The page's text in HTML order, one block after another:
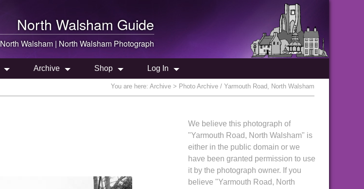
North Walsham Guide
North Walsham | North Walsham Photograph
Archive Shop Log In
You are here: Archive > Photo Archive / Yarmouth Road, North Walsham
We believe this photograph of
"Yarmouth Road, North Walsham" is
either in the public domain or we
have been granted permission to use
it by the photograph owner. If you
believe "Yarmouth Road, North